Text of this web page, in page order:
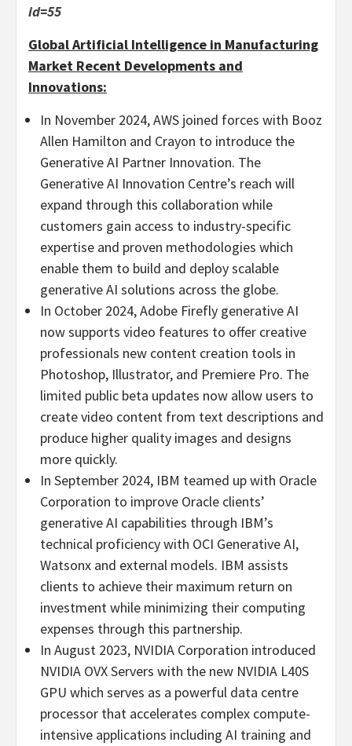
id=55
Global Artificial Intelligence in Manufacturing
Market Recent Developments and
Innovations:
In November 2024, AWS joined forces with Booz
Allen Hamilton and Crayon to introduce the
Generative AI Partner Innovation. The
Generative AI Innovation Centre’s reach will
expand through this collaboration while
customers gain access to industry-specific
expertise and proven methodologies which
enable them to build and deploy scalable
generative AI solutions across the globe.
In October 2024, Adobe Firefly generative AI
now supports video features to offer creative
professionals new content creation tools in
Photoshop, Illustrator, and Premiere Pro. The
limited public beta updates now allow users to
create video content from text descriptions and
produce higher quality images and designs
more quickly.
In September 2024, IBM teamed up with Oracle
Corporation to improve Oracle clients’
generative AI capabilities through IBM’s
technical proficiency with OCI Generative AI,
Watsonx and external models. IBM assists
clients to achieve their maximum return on
investment while minimizing their computing
expenses through this partnership.
In August 2023, NVIDIA Corporation introduced
NVIDIA OVX Servers with the new NVIDIA L40S
GPU which serves as a powerful data centre
processor that accelerates complex compute-
intensive applications including AI training and